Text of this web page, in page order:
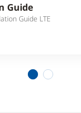
Guide
Guide LTE